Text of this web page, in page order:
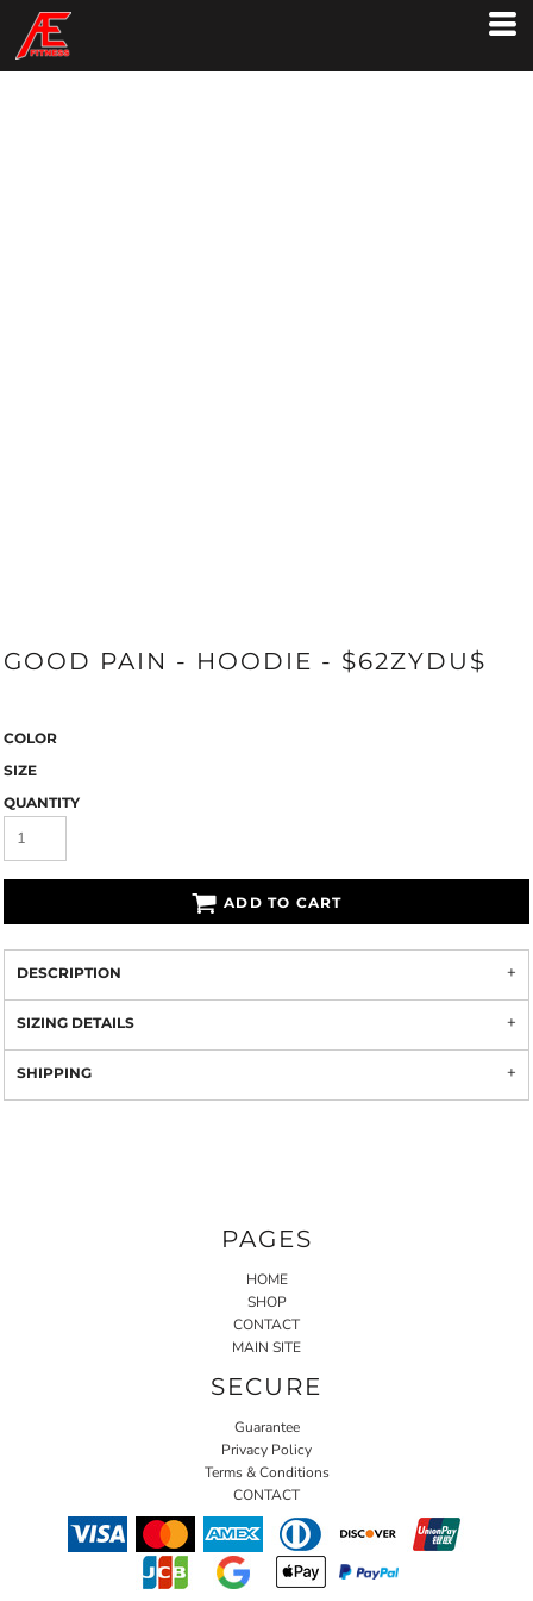
GOOD PAIN - HOODIE - $62ZYDU$
COLOR
SIZE
QUANTITY
ADD TO CART
DESCRIPTION
SIZING DETAILS
SHIPPING
PAGES
HOME
SHOP
CONTACT
MAIN SITE
SECURE
Guarantee
Privacy Policy
Terms & Conditions
CONTACT